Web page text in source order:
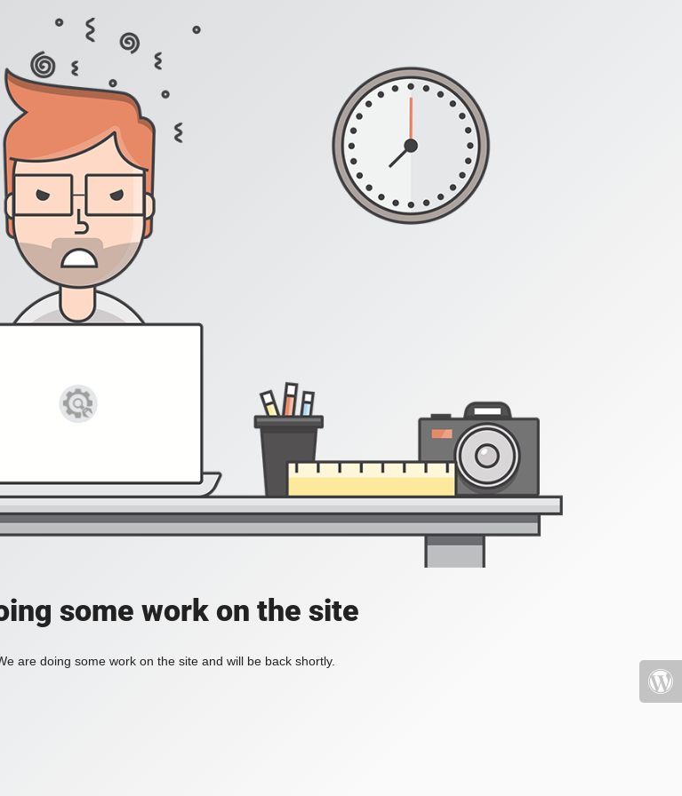
some work on the site
are doing some work on the site and will be back shortly.